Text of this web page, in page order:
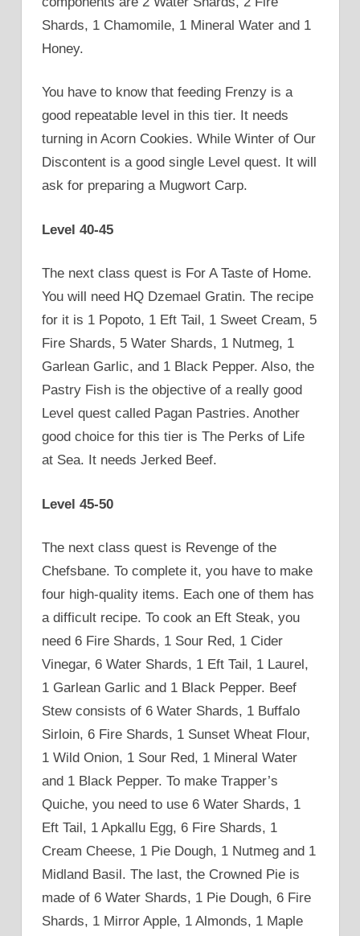
Shards, 1 Chamomile, 1 Mineral Water and 1
Honey.
You have to know that feeding Frenzy is a
good repeatable level in this tier. It needs
turning in Acorn Cookies. While Winter of Our
Discontent is a good single Level quest. It will
ask for preparing a Mugwort Carp.
Level 40-45
The next class quest is For A Taste of Home.
You will need HQ Dzemael Gratin. The recipe
for it is 1 Popoto, 1 Eft Tail, 1 Sweet Cream, 5
Fire Shards, 5 Water Shards, 1 Nutmeg, 1
Garlean Garlic, and 1 Black Pepper. Also, the
Pastry Fish is the objective of a really good
Level quest called Pagan Pastries. Another
good choice for this tier is The Perks of Life
at Sea. It needs Jerked Beef.
Level 45-50
The next class quest is Revenge of the
Chefsbane. To complete it, you have to make
four high-quality items. Each one of them has
a difficult recipe. To cook an Eft Steak, you
need 6 Fire Shards, 1 Sour Red, 1 Cider
Vinegar, 6 Water Shards, 1 Eft Tail, 1 Laurel,
1 Garlean Garlic and 1 Black Pepper. Beef
Stew consists of 6 Water Shards, 1 Buffalo
Sirloin, 6 Fire Shards, 1 Sunset Wheat Flour,
1 Wild Onion, 1 Sour Red, 1 Mineral Water
and 1 Black Pepper. To make Trapper’s
Quiche, you need to use 6 Water Shards, 1
Eft Tail, 1 Apkallu Egg, 6 Fire Shards, 1
Cream Cheese, 1 Pie Dough, 1 Nutmeg and 1
Midland Basil. The last, the Crowned Pie is
made of 6 Water Shards, 1 Pie Dough, 6 Fire
Shards, 1 Mirror Apple, 1 Almonds, 1 Maple